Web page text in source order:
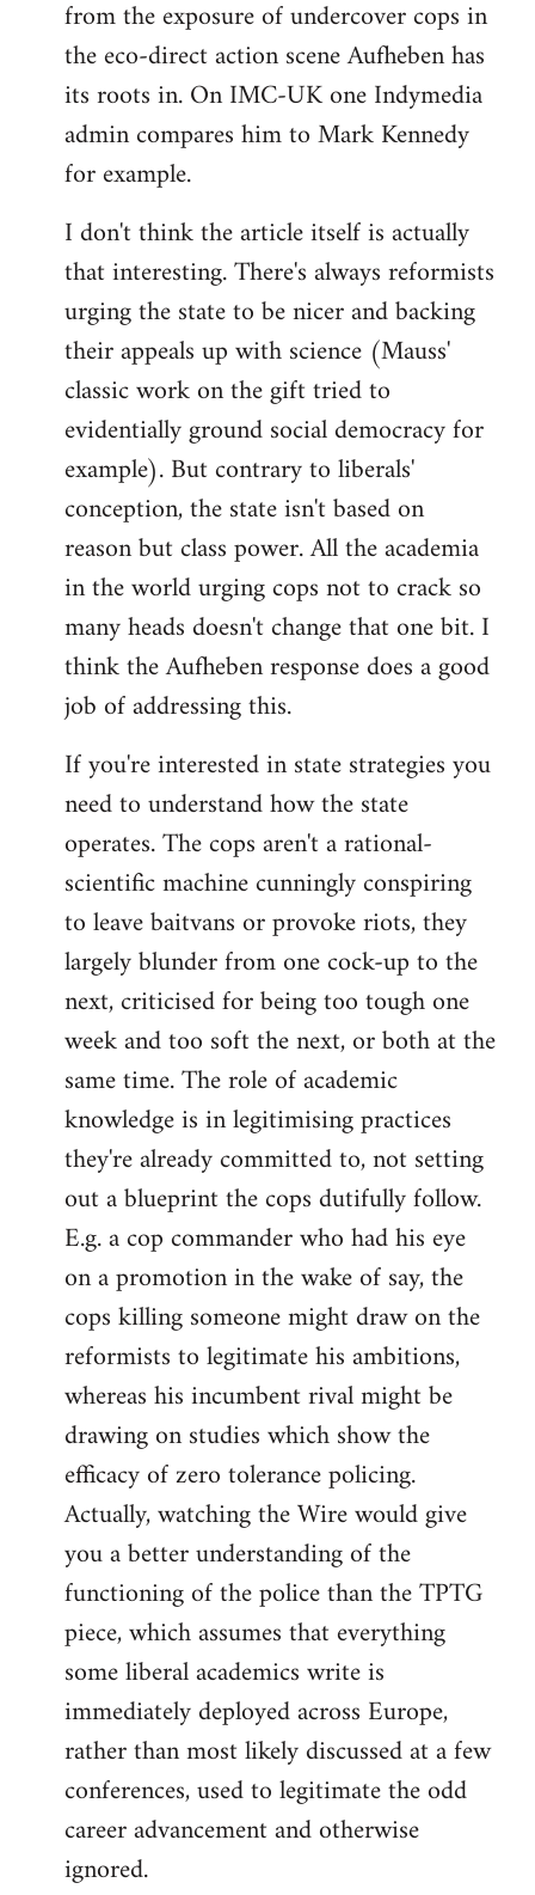
from the exposure of undercover cops in
the eco-direct action scene Aufheben has
its roots in. On IMC-UK one Indymedia
admin compares him to Mark Kennedy
for example.
I don't think the article itself is actually
that interesting. There's always reformists
urging the state to be nicer and backing
their appeals up with science (Mauss'
classic work on the gift tried to
evidentially ground social democracy for
example). But contrary to liberals'
conception, the state isn't based on
reason but class power. All the academia
in the world urging cops not to crack so
many heads doesn't change that one bit. I
think the Aufheben response does a good
job of addressing this.
If you're interested in state strategies you
need to understand how the state
operates. The cops aren't a rational-
scientific machine cunningly conspiring
to leave baitvans or provoke riots, they
largely blunder from one cock-up to the
next, criticised for being too tough one
week and too soft the next, or both at the
same time. The role of academic
knowledge is in legitimising practices
they're already committed to, not setting
out a blueprint the cops dutifully follow.
E.g. a cop commander who had his eye
on a promotion in the wake of say, the
cops killing someone might draw on the
reformists to legitimate his ambitions,
whereas his incumbent rival might be
drawing on studies which show the
efficacy of zero tolerance policing.
Actually, watching the Wire would give
you a better understanding of the
functioning of the police than the TPTG
piece, which assumes that everything
some liberal academics write is
immediately deployed across Europe,
rather than most likely discussed at a few
conferences, used to legitimate the odd
career advancement and otherwise
ignored.